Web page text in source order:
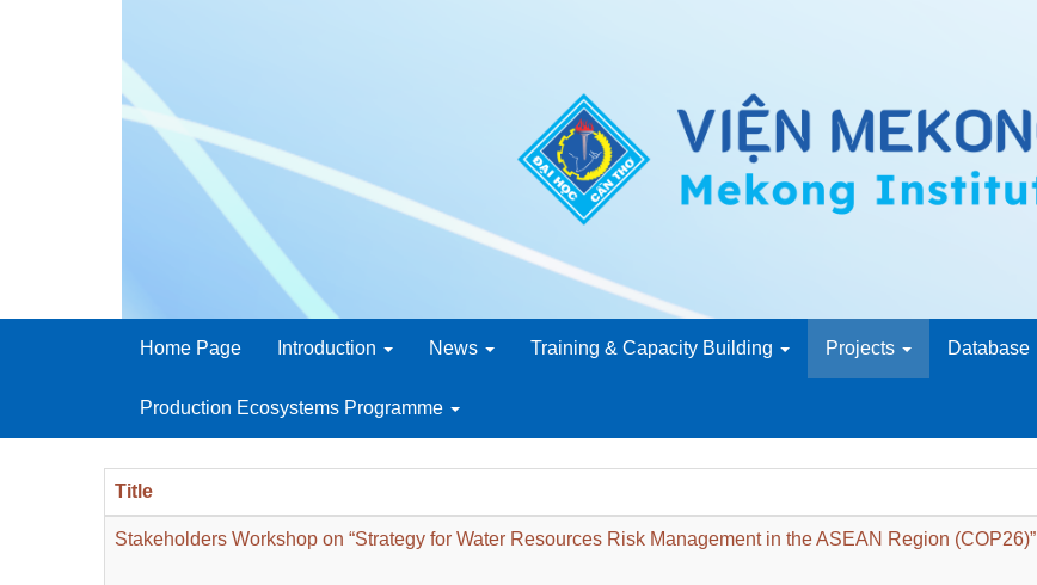
Home Page Introduction News Training & Capacity Building Projects Database
Production Ecosystems Programme
Title
Stakeholders Workshop on “Strategy for Water Resources Risk Management in the ASEAN Region (COP26)”